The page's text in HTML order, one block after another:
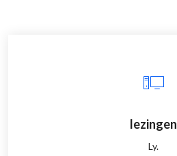
lezingen
Ly.